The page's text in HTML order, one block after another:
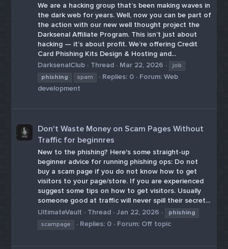
We are a hacking group that’s been making waves in
the dark web for years. Well, now you can be part of
the action with our new well thought project the
Darksenal Affiliate Program. This isn’t just about
hacking — it’s about profit. We’re offering Credit
Card Phishing Kits Design & Hosting and...
DarksenalClub
Thread Mar 22, 2026
job
phishing
spam Replies: 0 Forum:Web
development
Don't Waste Money on Scam Pages Without
Traffic for beginnres
New to the phishing? Here's some straight-up
beginner advice for running phishing ops: Do not
buy a scam page if you do not know how to get
visitors to your page/store. If you are experienced
suggest some tips on how to get visitors. Usually
someone good at traffic will never spill their secret...
UltimateVault
Thread Jan 22, 2026
phishing
scampage
Replies: 0 Forum: Off topic